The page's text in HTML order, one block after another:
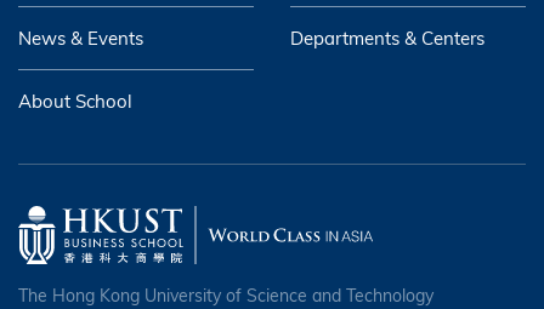
News & Events Departments & Centers
About School
The Hong Kong University of Science and Technology